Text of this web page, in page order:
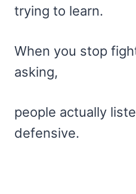
trying to learn.
When you stop
asking,
people actually
defensive.